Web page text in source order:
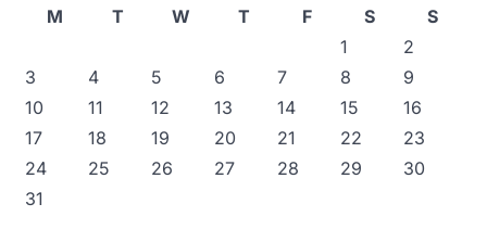
M
T W T F S
S
1
2
3
4 5 6 7 8
9
10
11 12 13 14 15
16
17
18 19 20 21 22
23
24
25 26 27 28 29
30
31